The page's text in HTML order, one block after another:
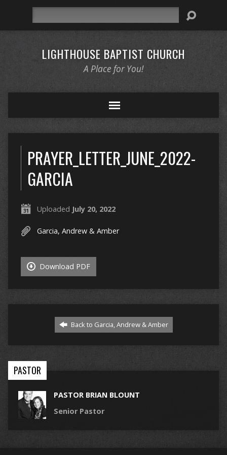
LIGHTHOUSE BAPTIST CHURCH
A Place for You!
PRAYER_LETTER_JUNE_2022-
GARCIA
Uploaded July 20, 2022
Garcia, Andrew & Amber
Download PDF
Back to Garcia, Andrew & Amber
PASTOR
PASTOR BRIAN BLOUNT
Senior Pastor